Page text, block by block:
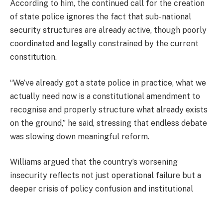
According to him, the continued call for the creation
of state police ignores the fact that sub-national
security structures are already active, though poorly
coordinated and legally constrained by the current
constitution.
“We’ve already got a state police in practice, what we
actually need now is a constitutional amendment to
recognise and properly structure what already exists
on the ground,” he said, stressing that endless debate
was slowing down meaningful reform.
Williams argued that the country’s worsening
insecurity reflects not just operational failure but a
deeper crisis of policy confusion and institutional